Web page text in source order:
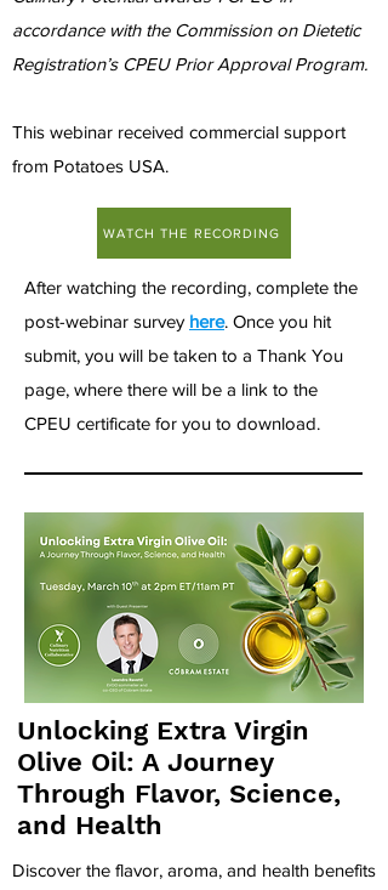
accordance with the Commission on Dietetic
Registration’s CPEU Prior Approval Program.
This webinar received commercial support
from Potatoes USA.
WATCH THE RECORDING
After watching the recording, complete the
post-webinar survey here. Once you hit
submit, you will be taken to a Thank You
page, where there will be a link to the
CPEU certificate for you to download.
Unlocking Extra Virgin
Olive Oil: A Journey
Through Flavor, Science,
and Health
Discover the flavor, aroma, and health benefits